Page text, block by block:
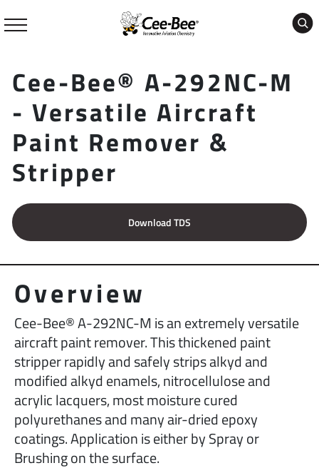
to
Cee-Bee® A-292NC-M
- Versatile Aircraft
Paint Remover &
Stripper
Download TDS
Overview
Cee-Bee® A-292NC-M is an extremely versatile
aircraft paint remover. This thickened paint
stripper rapidly and safely strips alkyd and
modified alkyd enamels, nitrocellulose and
acrylic lacquers, most moisture cured
polyurethanes and many air-dried epoxy
coatings. Application is either by Spray or
Brushing on the surface.